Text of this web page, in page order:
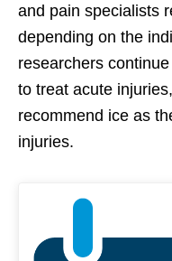
and pain specialists
depending on the
researchers
to treat acute
recommend ice as
injuries.